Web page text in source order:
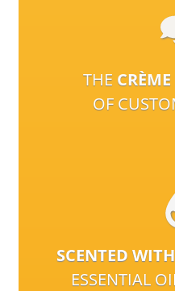
THE
OF
SCENTED
ESSENTIAL